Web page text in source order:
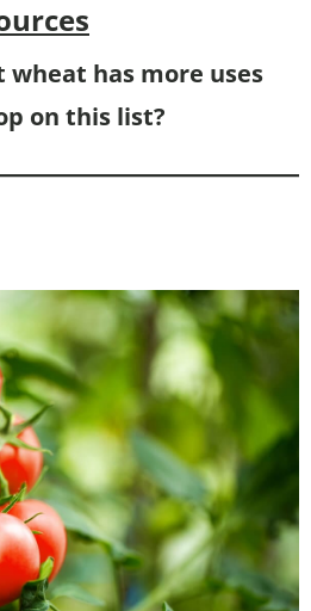
has more uses
on this list?